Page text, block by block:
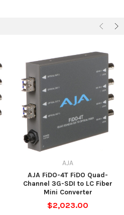
AJA
AJA FiDO-4T FiDO Quad-
Channel 3G-SDI to LC Fiber
Mini Converter
$2,023.00